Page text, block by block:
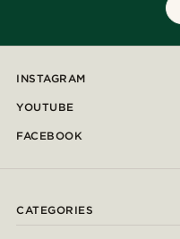
INSTAGRAM
YOUTUBE
FACEBOOK
CATEGORIES